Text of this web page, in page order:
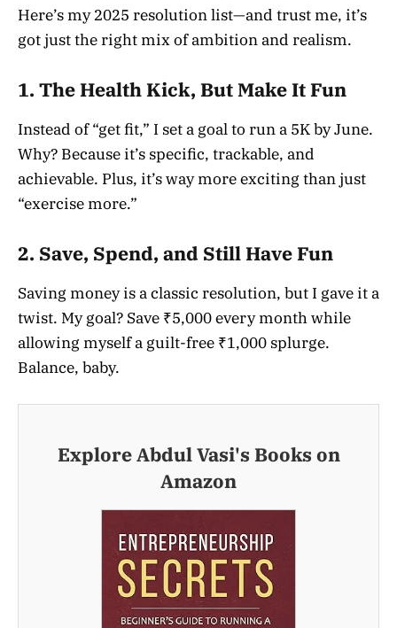
Here’s my 2025 resolution list—and trust me, it’s
got just the right mix of ambition and realism.
1. The Health Kick, But Make It Fun
Instead of “get fit,” I set a goal to run a 5K by June.
Why? Because it’s specific, trackable, and
achievable. Plus, it’s way more exciting than just
“exercise more.”
2. Save, Spend, and Still Have Fun
Saving money is a classic resolution, but I gave it a
twist. My goal? Save ₹5,000 every month while
allowing myself a guilt-free ₹1,000 splurge.
Balance, baby.
Explore Abdul Vasi's Books on
Amazon